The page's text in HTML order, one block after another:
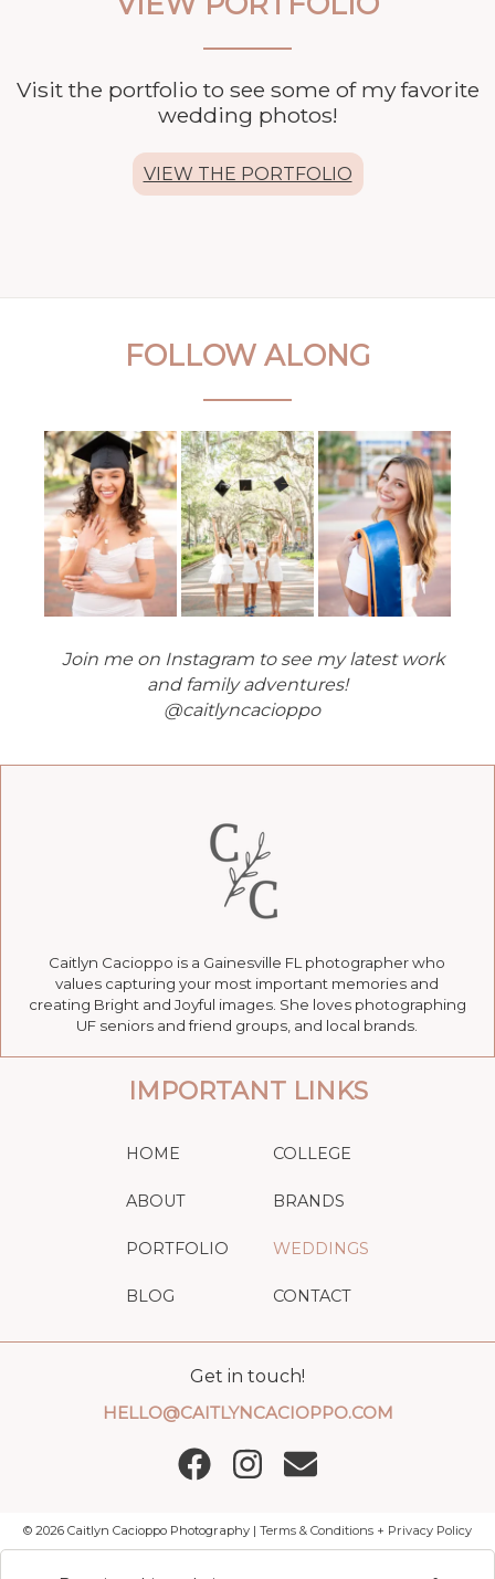
Visit the portfolio to see some of my favorite
wedding photos!
VIEW THE PORTFOLIO
FOLLOW ALONG
Join me on Instagram to see my latest work
and family adventures!
@caitlyncacioppo
IMPORTANT LINKS
HOME
ABOUT
PORTFOLIO
BLOG
COLLEGE
BRANDS
WEDDINGS
CONTACT
Caitlyn Cacioppo is a Gainesville FL photographer who
values capturing your most important memories and
creating Bright and Joyful images. She loves photographing
UF seniors and friend groups, and local brands.
Get in touch!
HELLO@CAITLYNCACIOPPO.COM
© 2026 Caitlyn Cacioppo Photography | Terms & Conditions + Privacy Policy